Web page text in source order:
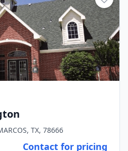
TX, 78666
Contact for pricing